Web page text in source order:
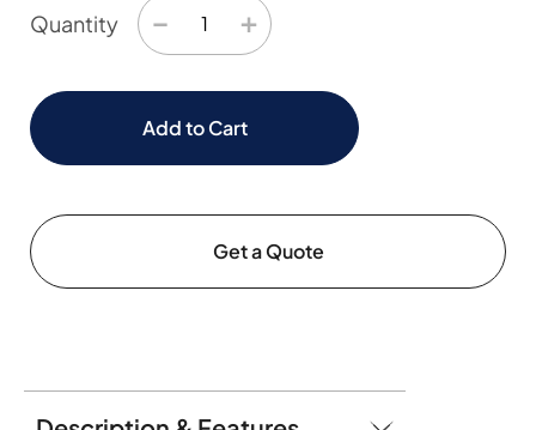
Quantity − +
Add to Cart
Get a Quote